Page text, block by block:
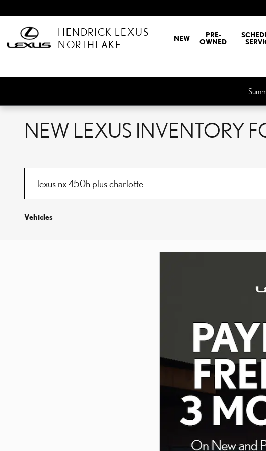
HENDRICK LEXUS
NORTHLAKE
NEW
PRE-
OWNED
NEW LEXUS INVENTORY
Vehicles